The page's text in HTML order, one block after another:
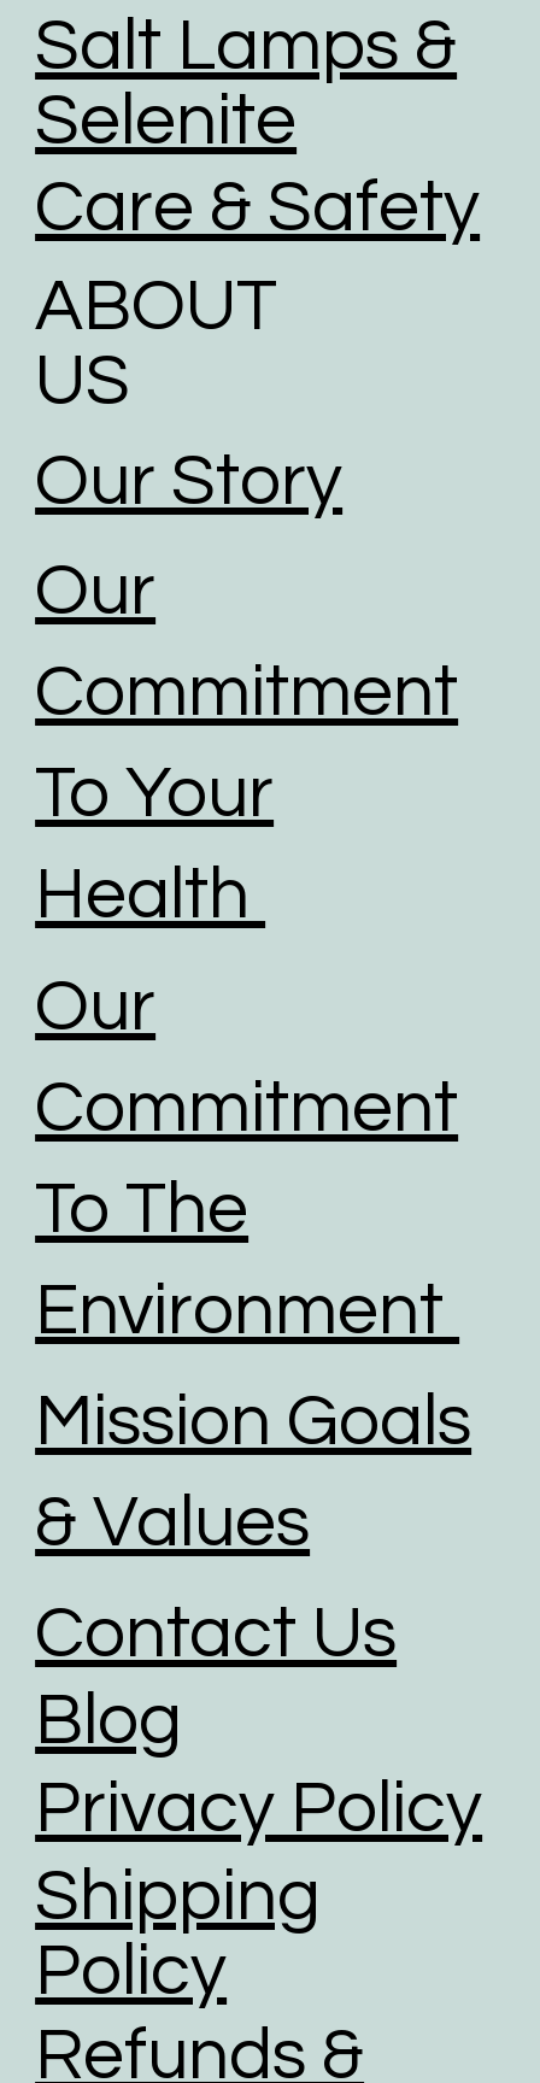
Salt Lamps &
Selenite
Care & Safety
ABOUT
US
Our Story
Our
Commitment
To Your
Health
Our
Commitment
To The
Environment
Mission Goals
& Values
Contact Us
Blog
Privacy Policy
Shipping
Policy
Refunds &